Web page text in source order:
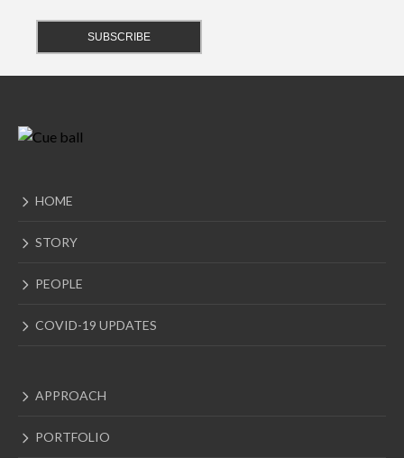
HOME
STORY
PEOPLE
COVID-19 UPDATES
APPROACH
PORTFOLIO